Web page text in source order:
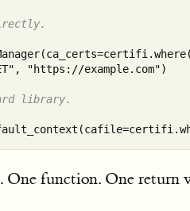
"https://example.com")
library.
function. One return